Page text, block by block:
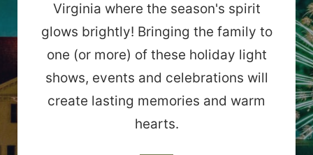
Virginia where the season's spirit
glows brightly! Bringing the family to
one (or more) of these holiday light
shows, events and celebrations will
create lasting memories and warm
hearts.